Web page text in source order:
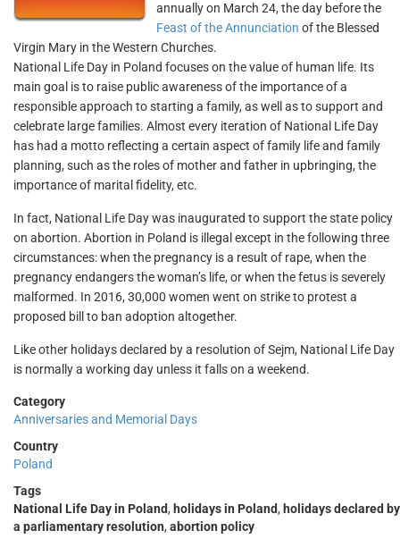
annually on March 24, the day before the
Feast of the Annunciation of the Blessed
Virgin Mary in the Western Churches.
National Life Day in Poland focuses on the value of human life. Its
main goal is to raise public awareness of the importance of a
responsible approach to starting a family, as well as to support and
celebrate large families. Almost every iteration of National Life Day
has had a motto reflecting a certain aspect of family life and family
planning, such as the roles of mother and father in upbringing, the
importance of marital fidelity, etc.
In fact, National Life Day was inaugurated to support the state policy
on abortion. Abortion in Poland is illegal except in the following three
circumstances: when the pregnancy is a result of rape, when the
pregnancy endangers the woman’s life, or when the fetus is severely
malformed. In 2016, 30,000 women went on strike to protest a
proposed bill to ban adoption altogether.
Like other holidays declared by a resolution of Sejm, National Life Day
is normally a working day unless it falls on a weekend.
Category
Anniversaries and Memorial Days
Country
Poland
Tags
National Life Day in Poland, holidays in Poland, holidays declared by
a parliamentary resolution, abortion policy